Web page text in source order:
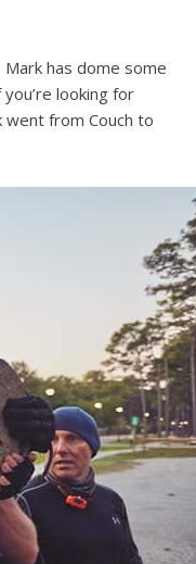
has dome some
looking for
from Couch to